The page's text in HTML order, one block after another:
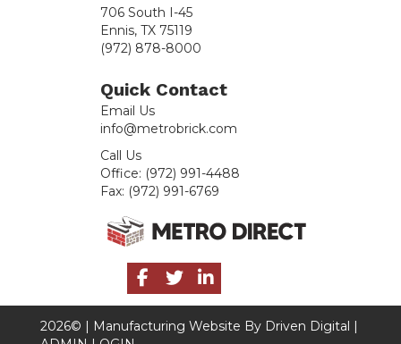
706 South I-45
Ennis, TX 75119
(972) 878-8000
Quick Contact
Email Us
info@metrobrick.com
Call Us
Office: (972) 991-4488
Fax: (972) 991-6769
2026© | Manufacturing Website By Driven Digital |